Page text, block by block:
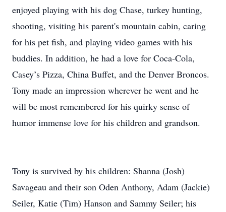
enjoyed playing with his dog Chase, turkey hunting,
shooting, visiting his parent's mountain cabin, caring
for his pet fish, and playing video games with his
buddies. In addition, he had a love for Coca-Cola,
Casey’s Pizza, China Buffet, and the Denver Broncos.
Tony made an impression wherever he went and he
will be most remembered for his quirky sense of
humor immense love for his children and grandson.
Tony is survived by his children: Shanna (Josh)
Savageau and their son Oden Anthony, Adam (Jackie)
Seiler, Katie (Tim) Hanson and Sammy Seiler; his